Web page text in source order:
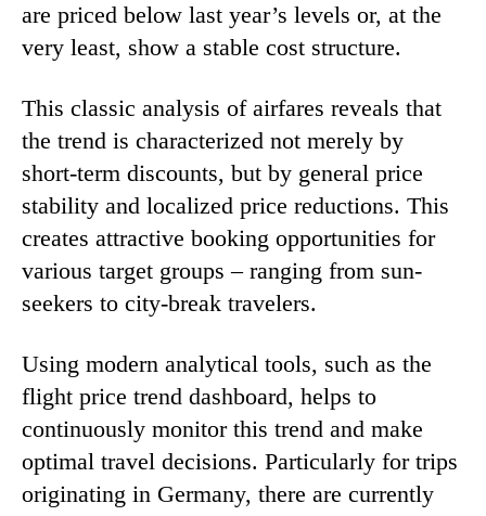
are priced below last year’s levels or, at the
very least, show a stable cost structure.
This classic analysis of airfares reveals that
the trend is characterized not merely by
short-term discounts, but by general price
stability and localized price reductions. This
creates attractive booking opportunities for
various target groups – ranging from sun-
seekers to city-break travelers.
Using modern analytical tools, such as the
flight price trend dashboard, helps to
continuously monitor this trend and make
optimal travel decisions. Particularly for trips
originating in Germany, there are currently